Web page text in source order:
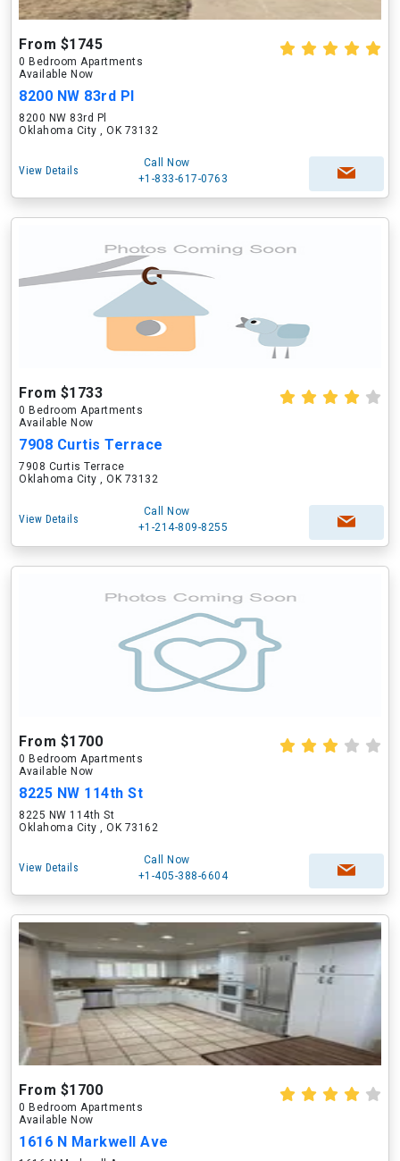
From $1745
0 Bedroom Apartments
Available Now
8200 NW 83rd Pl
8200 NW 83rd Pl
Oklahoma City , OK 73132
View Details
Call Now
+1-833-617-0763
From $1733
0 Bedroom Apartments
Available Now
7908 Curtis Terrace
7908 Curtis Terrace
Oklahoma City , OK 73132
View Details
Call Now
+1-214-809-8255
From $1700
0 Bedroom Apartments
Available Now
8225 NW 114th St
8225 NW 114th St
Oklahoma City , OK 73162
View Details
Call Now
+1-405-388-6604
From $1700
0 Bedroom Apartments
Available Now
1616 N Markwell Ave